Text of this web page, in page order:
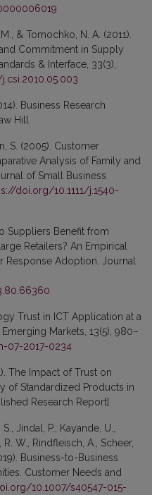
& Tomochko, N. A. (2011).
Commitment in Supply
& Interface, 33(3),
Business Research
Hill.
S. (2005). Customer
Analysis of Family and
of Small Business
doi.org/10.1111/j.1540-
Suppliers Benefit from
Retailers? An Empirical
Response Adoption. Journal
Trust in ICT Application at a
Markets, 13(5), 980–
07-2017-0234
The Impact of Trust on
of Standardized Products in
Research Report].
Jindal, P., Kayande, U.,
R. W., Rindfleisch, A., Scheer,
Business-to-Business
Customer Needs and
10.1007/s40547-015-